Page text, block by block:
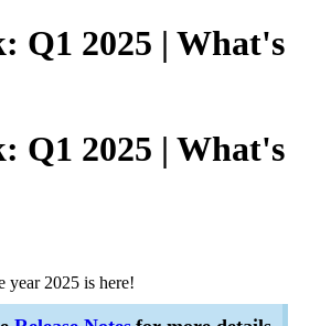
Q1 2025 | What's
Q1 2025 | What's
year 2025 is here!